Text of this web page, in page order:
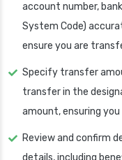
account number,
System Code)
ensure you are
Specify transfer
transfer in the
amount, ensuring
Review and confirm